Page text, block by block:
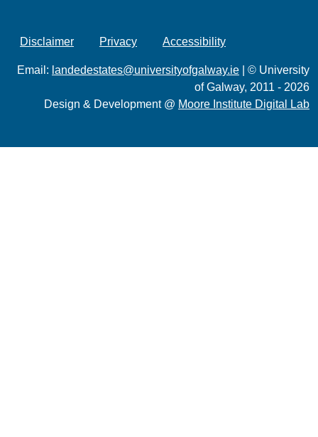
Disclaimer Privacy Accessibility
Email: landedestates@universityofgalway.ie | © University
of Galway, 2011 - 2026
Design & Development @ Moore Institute Digital Lab